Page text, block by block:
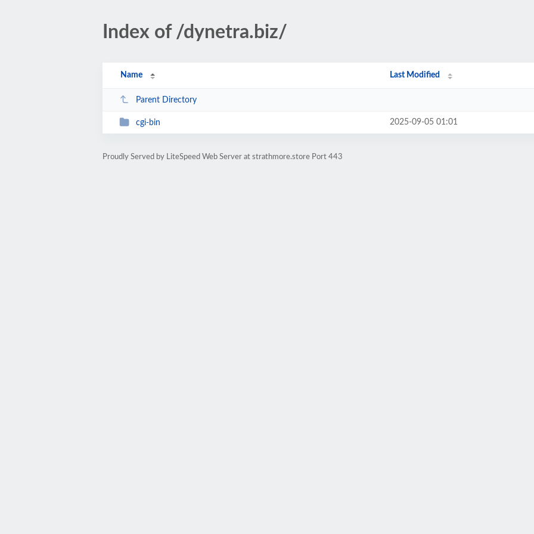
Index of /dynetra.biz/
Name Last Modified
Parent Directory
cgi-bin 2025-09-05 01:01
Proudly Served by LiteSpeed Web Server at strathmore.store Port 443